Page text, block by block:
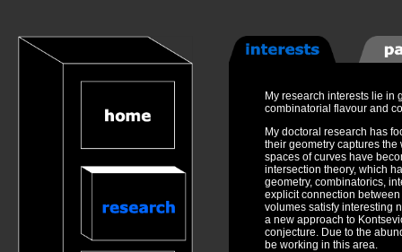
My research interests lie in
combinatorial flavour and
My doctoral research has
their geometry captures
spaces of curves have
intersection theory, which
geometry, combinatorics,
explicit connection
volumes satisfy interesting
a new approach to
conjecture. Due to the
be working in this area.